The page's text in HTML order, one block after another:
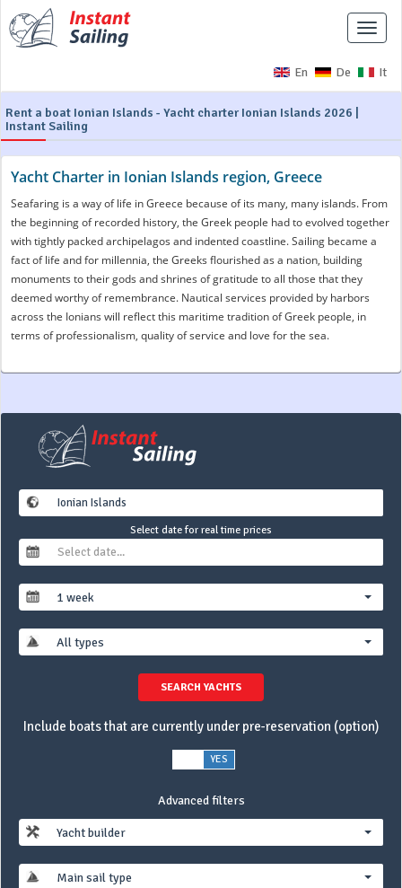
En De It
Toggle
Rent a boat Ionian Islands - Yacht charter Ionian Islands 2026 |
Instant Sailing
Yacht Charter in Ionian Islands region, Greece
Seafaring is a way of life in Greece because of its many, many islands. From
the beginning of recorded history, the Greek people had to evolved together
with tightly packed archipelagos and indented coastline. Sailing became a
fact of life and for millennia, the Greeks flourished as a nation, building
monuments to their gods and shrines of gratitude to all those that they
deemed worthy of remembrance. Nautical services provided by harbors
across the Ionians will reflect this maritime tradition of Greek people, in
terms of professionalism, quality of service and love for the sea.
Select date for real time prices
1 week
All types
SEARCH YACHTS
Include boats that are currently under pre-reservation (option)
YES
Advanced filters
Yacht builder
Main sail type